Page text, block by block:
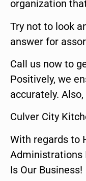
organization
Try not to look
answer for
Call us now to
Positively, we
accurately.
Culver City
With regards to
Administrations
Is Our Business!